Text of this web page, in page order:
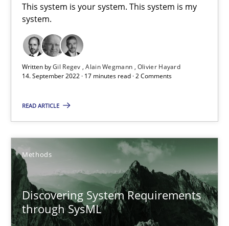
This system is your system. This system is my
system.
Written byGil Regev Alain Wegmann Olivier Hayard
14. September 2022 · 17 minutes read · 2 Comments
READ ARTICLE
Methods
Discovering System Requirements
through SysML
Inputs to requirements engineering in agile projects
How applying Lean Startup, Design Thinking, and others,
Methods Practice
Nuno Santos
Ricardo J. Machado
30.06.2021
19 minutes